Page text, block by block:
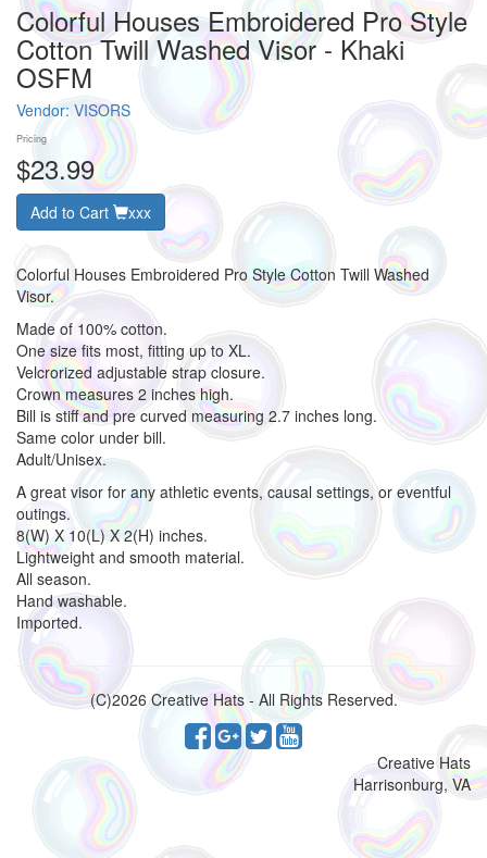
Colorful Houses Embroidered Pro Style
Cotton Twill Washed Visor - Khaki
OSFM
Vendor:VISORS
Pricing
$23.99
Add to Cart xxx
Colorful Houses Embroidered Pro Style Cotton Twill Washed
Visor.
Made of 100% cotton.
One size fits most, fitting up to XL.
Velcrorized adjustable strap closure.
Crown measures 2 inches high.
Bill is stiff and pre curved measuring 2.7 inches long.
Same color under bill.
Adult/Unisex.
A great visor for any athletic events, causal settings, or eventful
outings.
8(W) X 10(L) X 2(H) inches.
Lightweight and smooth material.
All season.
Hand washable.
Imported.
(C)2026 Creative Hats - All Rights Reserved.
Creative Hats
Harrisonburg, VA